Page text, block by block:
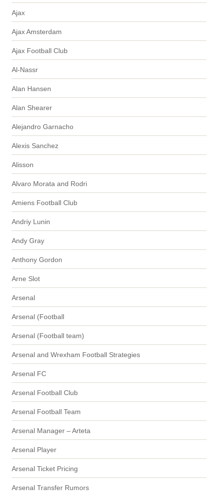
Ajax
Ajax Amsterdam
Ajax Football Club
Al-Nassr
Alan Hansen
Alan Shearer
Alejandro Garnacho
Alexis Sanchez
Alisson
Alvaro Morata and Rodri
Amiens Football Club
Andriy Lunin
Andy Gray
Anthony Gordon
Arne Slot
Arsenal
Arsenal (Football
Arsenal (Football team)
Arsenal and Wrexham Football Strategies
Arsenal FC
Arsenal Football Club
Arsenal Football Team
Arsenal Manager – Arteta
Arsenal Player
Arsenal Ticket Pricing
Arsenal Transfer Rumors